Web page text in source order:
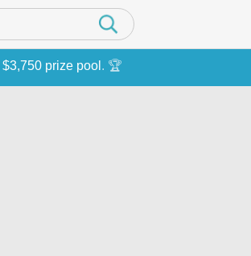
$3,750 prize pool . 🏆